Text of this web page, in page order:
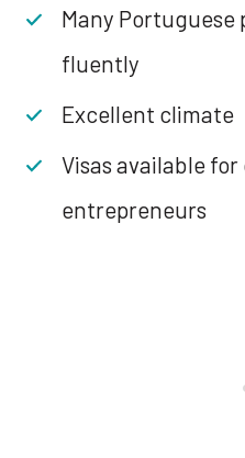
Many Portuguese
fluently
Excellent climate
Visas available
entrepreneurs